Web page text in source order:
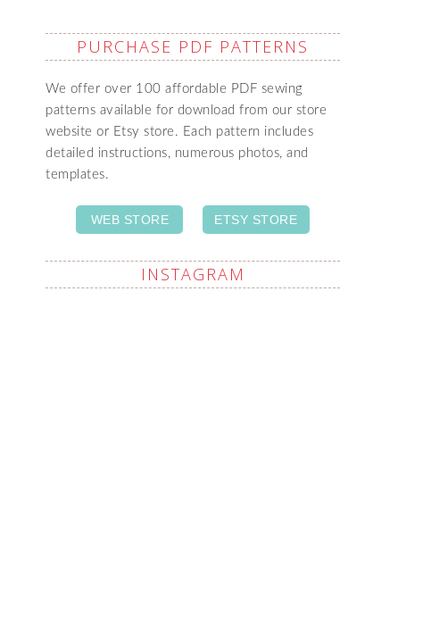
PURCHASE PDF PATTERNS
We offer over 100 affordable PDF sewing
patterns available for download from our store
website or Etsy store. Each pattern includes
detailed instructions, numerous photos, and
templates.
WEB STORE ETSY STORE
INSTAGRAM